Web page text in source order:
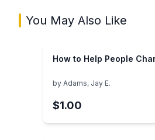
You May Also Like
How to Help People
by Adams, Jay E.
$1.00